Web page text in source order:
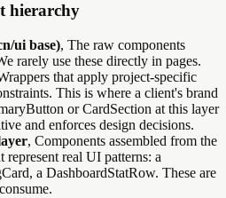
hierarchy
ui base), The raw components
rarely use these directly in pages.
that apply project-specific
This is where a client's brand
or CardSection at this layer
and enforces design decisions.
, Components assembled from the
represent real UI patterns: a
a DashboardStatRow. These are